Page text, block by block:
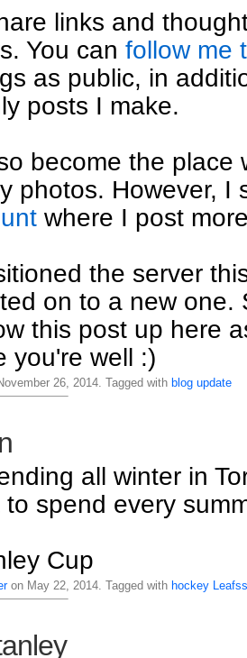
links and
You can follow me
as public, in
posts I make.
become the place
photos. However, I
where I post
the server
on to a new one.
this post up here
you're well :)
26, 2014. Tagged with blog update
all winter in
spend every
Cup
on May 22, 2014. Tagged with hockey